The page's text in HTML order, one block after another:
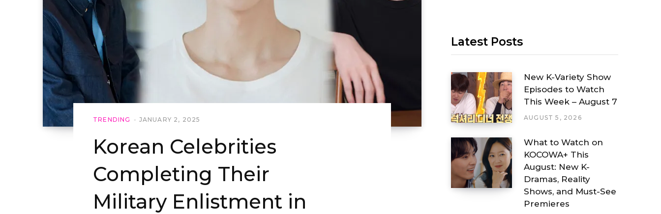
TRENDING JANUARY 2, 2025
Korean Celebrities
Completing Their
Military Enlistment in
Latest Posts
New K-Variety Show
Episodes to Watch
This Week – August 7
AUGUST 5, 2026
What to Watch on
KOCOWA+ This
August: New K-
Dramas, Reality
Shows, and Must-See
Premieres